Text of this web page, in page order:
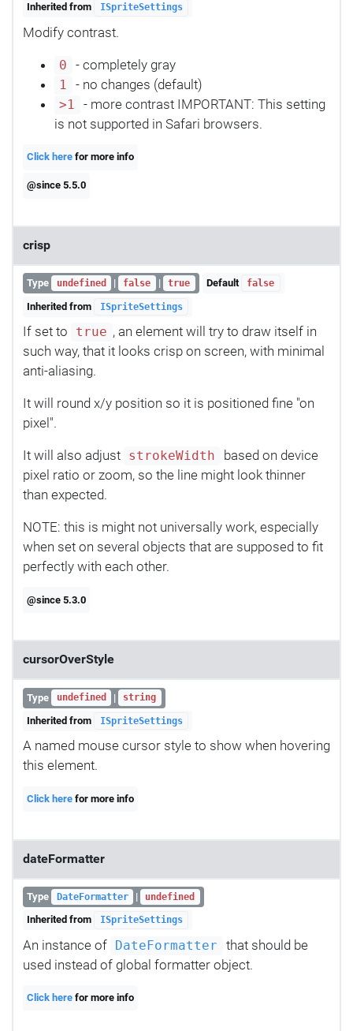
Inherited from ISpriteSettings
Modify contrast.
0 - completely gray
1 - no changes (default)
>1
- more contrast IMPORTANT: This setting
is not supported in Safari browsers.
Click here for more info
@since 5.5.0
crisp
Type undefined | false | true Default false
Inherited from ISpriteSettings
If set to true , an element will try to draw itself in
such way, that it looks crisp on screen, with minimal
anti-aliasing.
It will round x/y position so it is positioned fine "on
pixel".
It will also adjust strokeWidth
based on device
pixel ratio or zoom, so the line might look thinner
than expected.
NOTE: this is might not universally work, especially
when set on several objects that are supposed to fit
perfectly with each other.
@since 5.3.0
cursorOverStyle
Type undefined | string
Inherited from ISpriteSettings
A named mouse cursor style to show when hovering
this element.
Click here for more info
dateFormatter
Type DateFormatter | undefined
Inherited from ISpriteSettings
An instance of DateFormatter
that should be
used instead of global formatter object.
Click here for more info